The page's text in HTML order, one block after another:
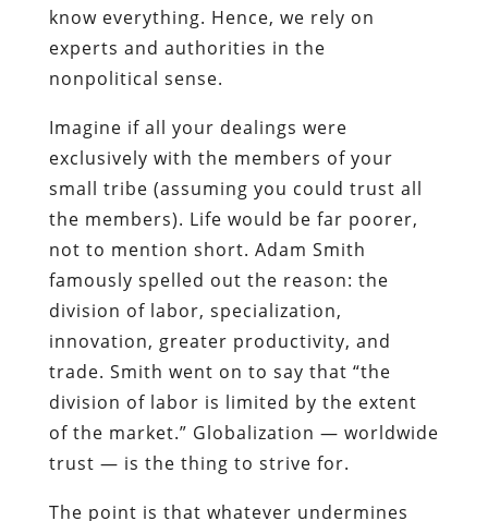
know everything. Hence, we rely on
experts and authorities in the
nonpolitical sense.
Imagine if all your dealings were
exclusively with the members of your
small tribe (assuming you could trust all
the members). Life would be far poorer,
not to mention short. Adam Smith
famously spelled out the reason: the
division of labor, specialization,
innovation, greater productivity, and
trade. Smith went on to say that “the
division of labor is limited by the extent
of the market.” Globalization — worldwide
trust — is the thing to strive for.
The point is that whatever undermines